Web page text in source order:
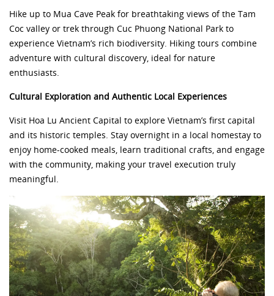
Hike up to Mua Cave Peak for breathtaking views of the Tam
Coc valley or trek through Cuc Phuong National Park to
experience Vietnam’s rich biodiversity. Hiking tours combine
adventure with cultural discovery, ideal for nature
enthusiasts.
Cultural Exploration and Authentic Local Experiences
Visit Hoa Lu Ancient Capital to explore Vietnam’s first capital
and its historic temples. Stay overnight in a local homestay to
enjoy home-cooked meals, learn traditional crafts, and engage
with the community, making your travel execution truly
meaningful.